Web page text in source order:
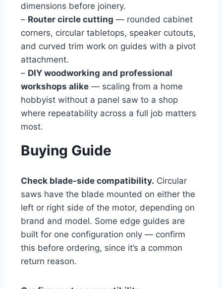
dimensions before joinery.
– Router circle cutting — rounded cabinet
corners, circular tabletops, speaker cutouts,
and curved trim work on guides with a pivot
attachment.
– DIY woodworking and professional
workshops alike — scaling from a home
hobbyist without a panel saw to a shop
where repeatability across a full job matters
most.
Buying Guide
Check blade-side compatibility. Circular
saws have the blade mounted on either the
left or right side of the motor, depending on
brand and model. Some edge guides are
built for one configuration only — confirm
this before ordering, since it’s a common
return reason.